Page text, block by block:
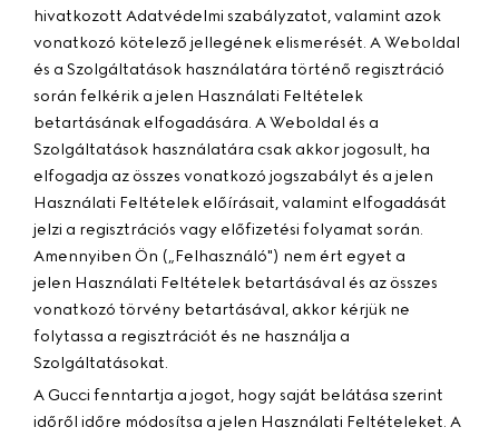
hivatkozott Adatvédelmi szabályzatot, valamint azok
vonatkozó kötelező jellegének elismerését. A Weboldal
és a Szolgáltatások használatára történő regisztráció
során felkérik a jelen Használati Feltételek
betartásának elfogadására. A Weboldal és a
Szolgáltatások használatára csak akkor jogosult, ha
elfogadja az összes vonatkozó jogszabályt és a jelen
Használati Feltételek előírásait, valamint elfogadását
jelzi a regisztrációs vagy előfizetési folyamat során.
Amennyiben Ön („Felhasználó") nem ért egyet a
jelen Használati Feltételek betartásával és az összes
vonatkozó törvény betartásával, akkor kérjük ne
folytassa a regisztrációt és ne használja a
Szolgáltatásokat.
A Gucci fenntartja a jogot, hogy saját belátása szerint
időről időre módosítsa a jelen Használati Feltételeket. A